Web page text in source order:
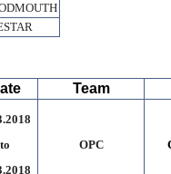
Team
to
OPC